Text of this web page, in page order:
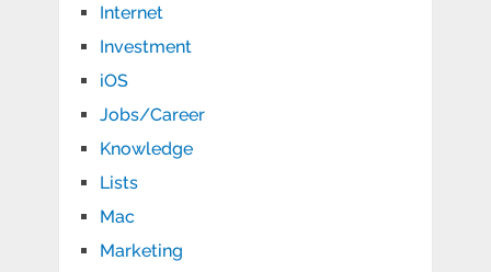
Internet
Investment
iOS
Jobs/Career
Knowledge
Lists
Mac
Marketing